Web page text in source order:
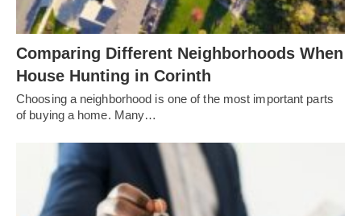
Comparing Different Neighborhoods When
House Hunting in Corinth
Choosing a neighborhood is one of the most important parts
of buying a home. Many…